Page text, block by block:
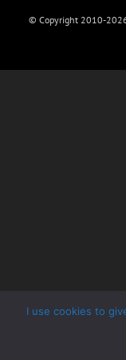
© Copyright 2010-2026
I use cookies to